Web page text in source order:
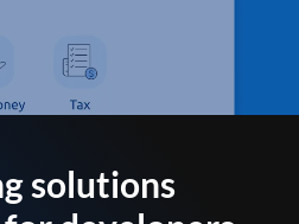
solutions